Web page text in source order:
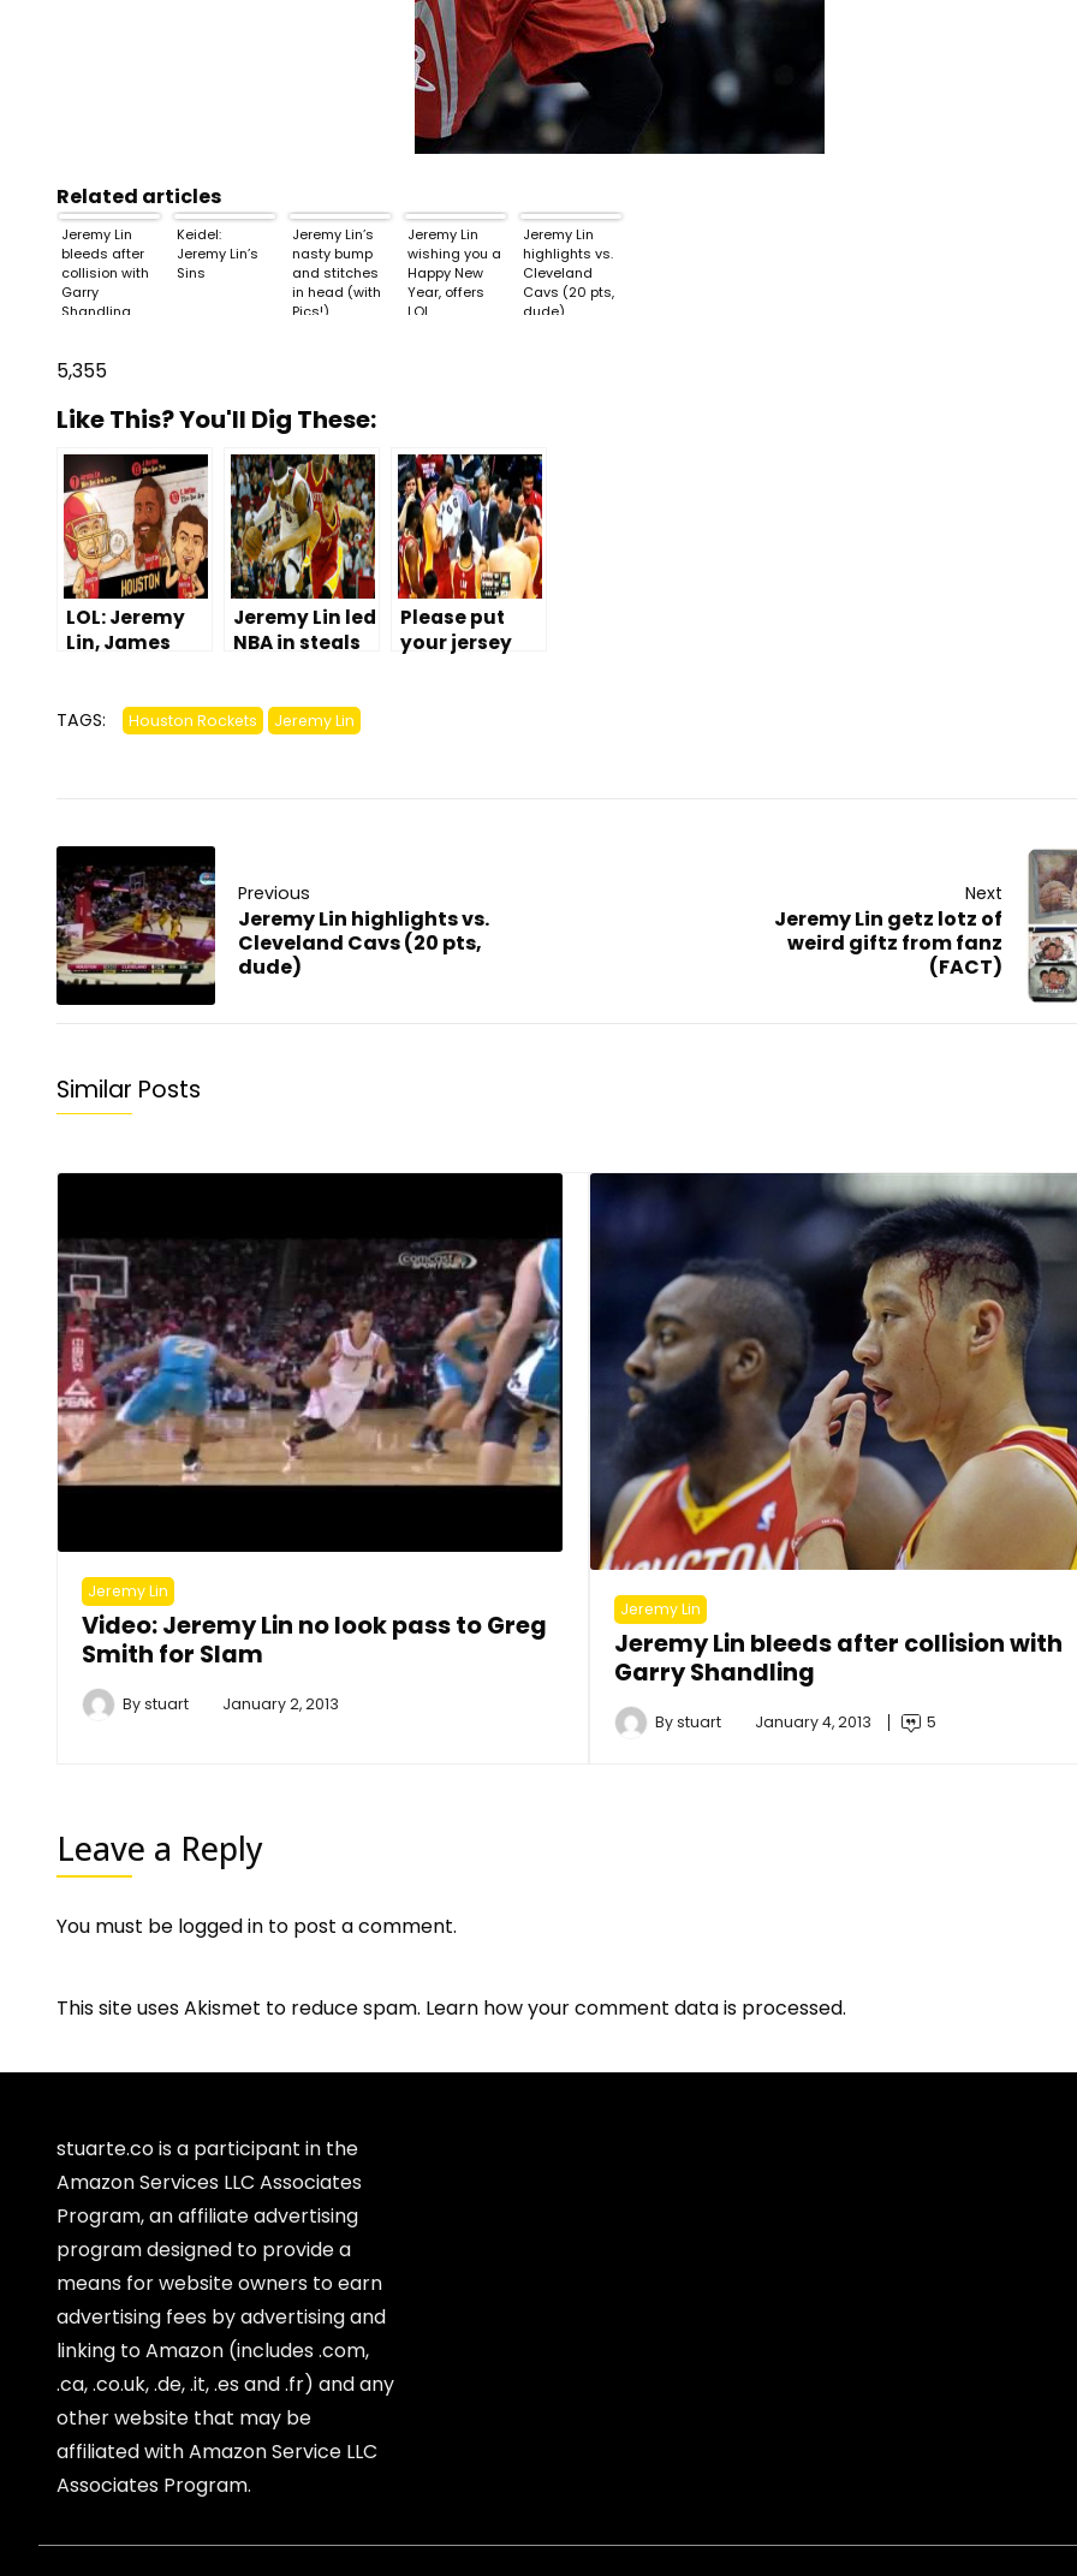
Related articles
Jeremy Lin
bleeds after
collision with
Garry
Shandling
Keidel:
Jeremy Lin’s
Sins
Jeremy Lin’s
nasty bump
and stitches
in head (with
Pics!)
Jeremy Lin
wishing you a
Happy New
Year, offers
LOL
Jeremy Lin
highlights vs.
Cleveland
Cavs (20 pts,
dude)
5,355
Like This? You'll Dig These:
LOL: Jeremy
Lin, James
Comic
Jeremy Lin led
NBA in steals
excels in
Please put
your jersey
TAGS: Houston Rockets Jeremy Lin
Previous
Jeremy Lin highlights vs.
Cleveland Cavs (20 pts,
dude)
Next
Jeremy Lin getz lotz of
weird giftz from fanz
(FACT)
Similar Posts
Jeremy Lin
Video: Jeremy Lin no look pass to Greg
Smith for Slam
Bystuart January 2, 2013
Jeremy Lin
Jeremy Lin bleeds after collision with
Garry Shandling
Bystuart January 4, 2013 5
Leave a Reply
You must be logged in to post a comment.
This site uses Akismet to reduce spam. Learn how your comment data is processed.
stuarte.co is a participant in the
Amazon Services LLC Associates
Program, an affiliate advertising
program designed to provide a
means for website owners to earn
advertising fees by advertising and
linking to Amazon (includes .com,
.ca, .co.uk, .de, .it, .es and .fr) and any
other website that may be
affiliated with Amazon Service LLC
Associates Program.